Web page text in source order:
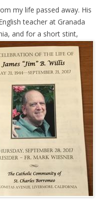
my life passed away. His
teacher at Granada
and for a short stint,